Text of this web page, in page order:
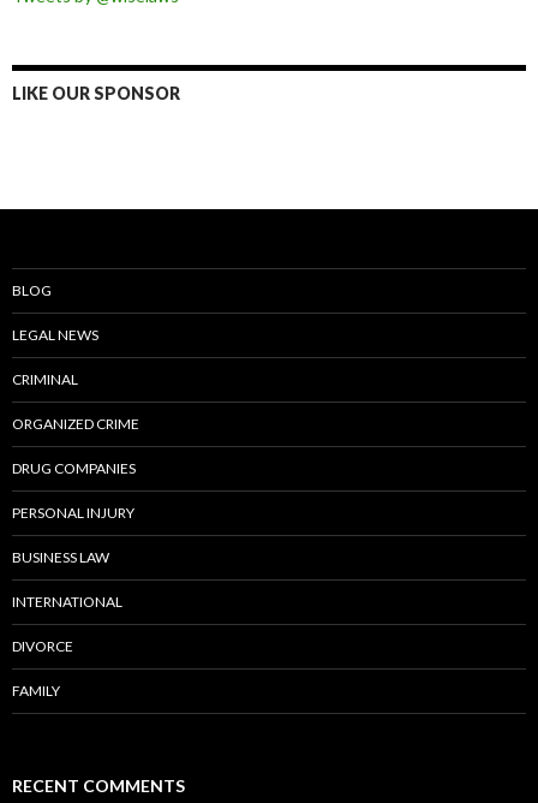
LIKE OUR SPONSOR
BLOG
LEGAL NEWS
CRIMINAL
ORGANIZED CRIME
DRUG COMPANIES
PERSONAL INJURY
BUSINESS LAW
INTERNATIONAL
DIVORCE
FAMILY
RECENT COMMENTS